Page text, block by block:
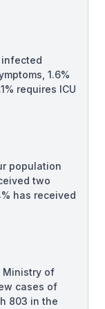
infected
1.6%
requires ICU
population
two
has received
Ministry of
cases of
803 in the